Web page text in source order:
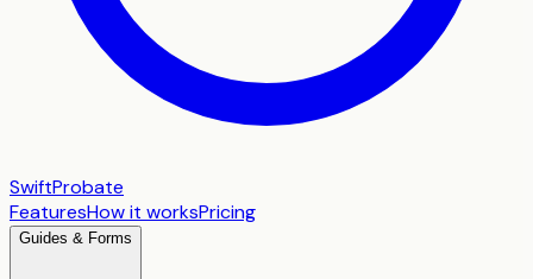
SwiftProbate
FeaturesHow it worksPricing
Guides & Forms